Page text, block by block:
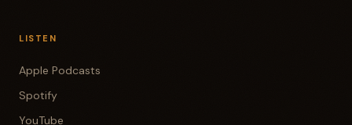
LISTEN
Apple Podcasts
Spotify
YouTube